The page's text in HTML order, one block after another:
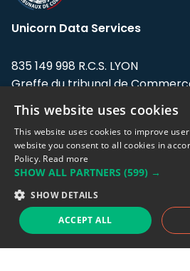
Unicorn Data Services
835 149 998 R.C.S. LYON
Greffe du tribunal de
Address: LE FORUM, 27 rue
Flandin, 69003 Lyon, France.
Support team:
Sales team:
Support chat Reddit
This website uses cookies
This website uses cookies to improve
website you consent to all cookies in
Policy. Read more
SHOW ALL PARTNERS (599) →
SHOW DETAILS
ACCEPT ALL